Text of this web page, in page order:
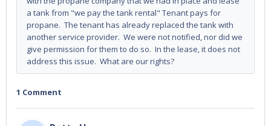
a tank from "we pay the tank rental" Tenant pays for
propane. The tenant has already replaced the tank with
another service provider. We were not notified, nor did we
give permission for them to do so. In the lease, it does not
address this issue. What are our rights?
1 Comment